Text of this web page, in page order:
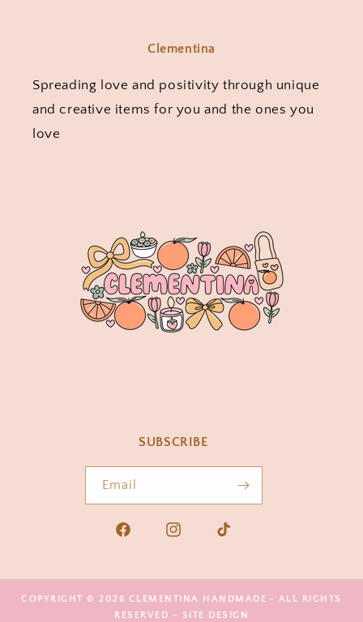
Clementina
Spreading love and positivity through unique
and creative items for you and the ones you
love
SUBSCRIBE
Email
Facebook Instagram TikTok
COPYRIGHT © 2026 CLEMENTINA HANDMADE - ALL RIGHTS
RESERVED -
SITE DESIGN